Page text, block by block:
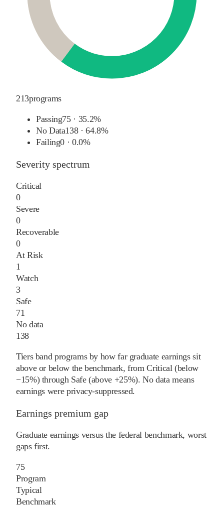
213programs
Passing75 · 35.2%
No Data138 ·64.8%
Failing0 ·0.0%
Severity spectrum
Critical
0
Severe
0
Recoverable
0
At Risk
1
Watch
3
Safe
71
No data
138
Tiers band programs by how far graduate earnings sit
above or below the benchmark, from Critical (below
−15%) through Safe (above +25%). No data means
earnings were privacy-suppressed.
Earnings premium gap
Graduate earnings versus the federal benchmark, worst
gaps first.
75
Program
Typical
Benchmark